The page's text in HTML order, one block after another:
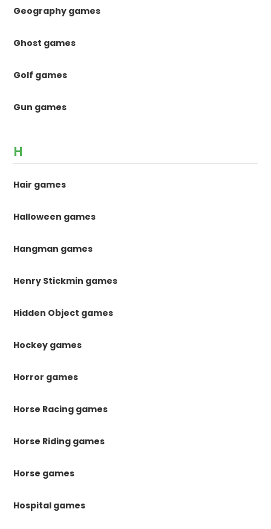
Geography games
Ghost games
Golf games
Gun games
H
Hair games
Halloween games
Hangman games
Henry Stickmin games
Hidden Object games
Hockey games
Horror games
Horse Racing games
Horse Riding games
Horse games
Hospital games